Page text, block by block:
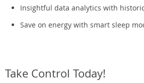
Insightful data analytics with
Save on energy with smart sleep
Take Control Today!